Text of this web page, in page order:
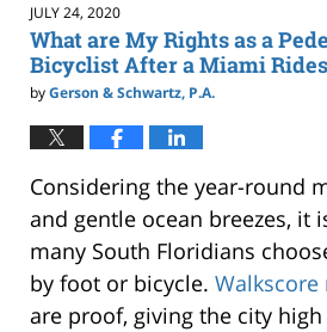
pm
JULY 24, 2020
What are My Rights as a
Bicyclist After a Miami
byGerson & Schwartz, P.A.
Considering the year-round
and gentle ocean breezes, it
many South Floridians
by foot or bicycle.
are proof, giving the city